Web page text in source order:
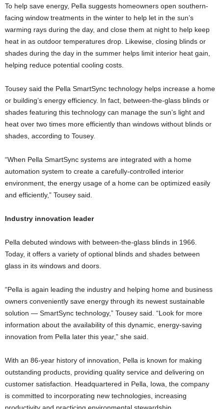
To help save energy, Pella suggests homeowners open southern-
facing window treatments in the winter to help let in the sun’s
warming rays during the day, and close them at night to help keep
heat in as outdoor temperatures drop. Likewise, closing blinds or
shades during the day in the summer helps limit interior heat gain,
helping reduce potential cooling costs.
Tousey said the Pella SmartSync technology helps increase a home
or building’s energy efficiency. In fact, between-the-glass blinds or
shades featuring this technology can manage the sun’s light and
heat over two times more efficiently than windows without blinds or
shades, according to Tousey.
“When Pella SmartSync systems are integrated with a home
automation system to create a carefully-controlled interior
environment, the energy usage of a home can be optimized easily
and efficiently,” Tousey said.
Industry innovation leader
Pella debuted windows with between-the-glass blinds in 1966.
Today, it offers a variety of optional blinds and shades between
glass in its windows and doors.
“Pella is again leading the industry and helping home and business
owners conveniently save energy through its newest sustainable
solution — SmartSync technology,” Tousey said. “Look for more
information about the availability of this dynamic, energy-saving
innovation from Pella later this year,” she said.
With an 86-year history of innovation, Pella is known for making
outstanding products, providing quality service and delivering on
customer satisfaction. Headquartered in Pella, Iowa, the company
is committed to incorporating new technologies, increasing